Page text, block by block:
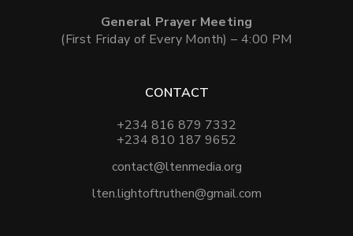
General Prayer Meeting
(First Friday of Every Month) – 4:00 PM
CONTACT
+234 816 879 7332
+234 810 187 9652
contact@ltenmedia.org
lten.lightoftruthen@gmail.com